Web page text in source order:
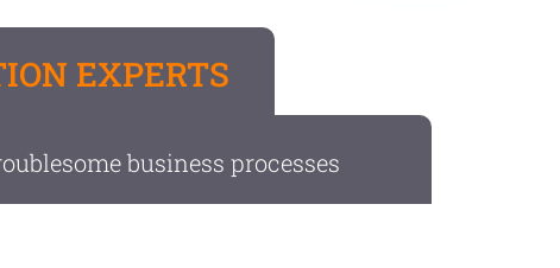
EXPERTS
business processes